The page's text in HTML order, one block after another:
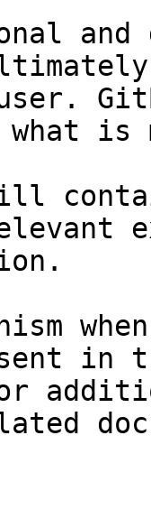
and
what
in